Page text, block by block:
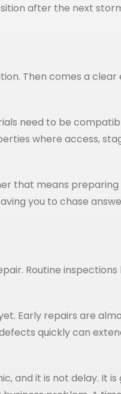
after the next
Then comes a
need to be
where access,
that means
you to chase
Routine
Early repairs are
quickly can
and it is not delay. It